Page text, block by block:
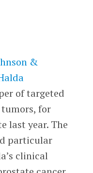
&
of targeted
for
last year. The
particular
clinical